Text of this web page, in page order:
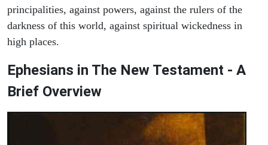
principalities, against powers, against the rulers of the
darkness of this world, against spiritual wickedness in
high places.
Ephesians in The New Testament - A
Brief Overview